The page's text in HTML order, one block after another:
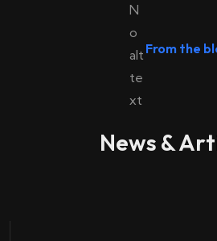
From the
News &